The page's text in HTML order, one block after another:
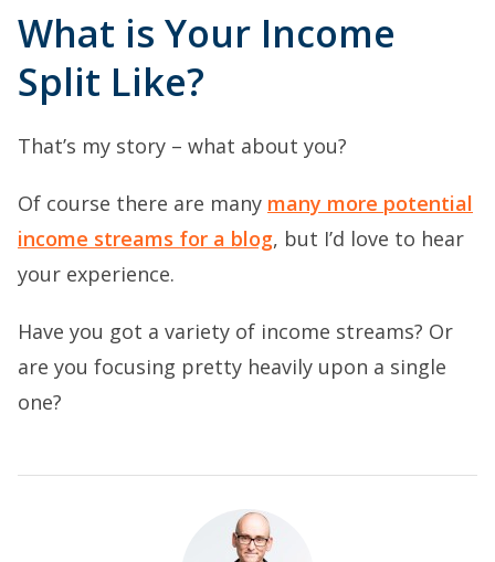
What is Your Income
Split Like?
That’s my story – what about you?
Of course there are many many more potential
income streams for a blog, but I’d love to hear
your experience.
Have you got a variety of income streams? Or
are you focusing pretty heavily upon a single
one?